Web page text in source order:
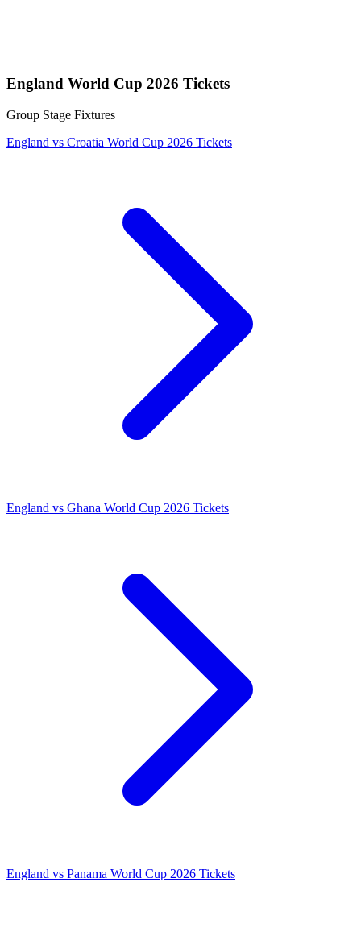
England World Cup 2026 Tickets
Group Stage Fixtures
England vs Croatia World Cup 2026 Tickets
England vs Ghana World Cup 2026 Tickets
England vs Panama World Cup 2026 Tickets